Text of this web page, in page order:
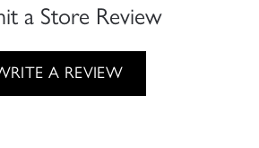
a Store Review
A REVIEW